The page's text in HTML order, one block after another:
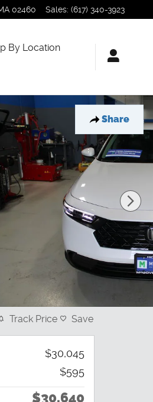
02460 Sales: (617) 340-3923
By Location
Share
Track Price Save
$30,045
$595
$30,640